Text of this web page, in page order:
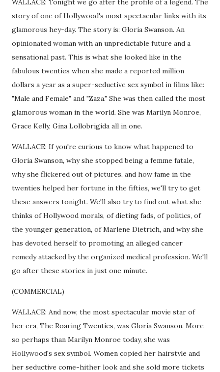
WALLACE: Tonight we go after the profile of a legend. The
story of one of Hollywood's most spectacular links with its
glamorous hey-day. The story is: Gloria Swanson. An
opinionated woman with an unpredictable future and a
sensational past. This is what she looked like in the
fabulous twenties when she made a reported million
dollars a year as a super-seductive sex symbol in films like:
"Male and Female" and "Zaza." She was then called the most
glamorous woman in the world. She was Marilyn Monroe,
Grace Kelly, Gina Lollobrigida all in one.
WALLACE: If you're curious to know what happened to
Gloria Swanson, why she stopped being a femme fatale,
why she flickered out of pictures, and how fame in the
twenties helped her fortune in the fifties, we'll try to get
these answers tonight. We'll also try to find out what she
thinks of Hollywood morals, of dieting fads, of politics, of
the younger generation, of Marlene Dietrich, and why she
has devoted herself to promoting an alleged cancer
remedy attacked by the organized medical profession. We'll
go after these stories in just one minute.
(COMMERCIAL)
WALLACE: And now, the most spectacular movie star of
her era, The Roaring Twenties, was Gloria Swanson. More
so perhaps than Marilyn Monroe today, she was
Hollywood's sex symbol. Women copied her hairstyle and
her seductive come-hither look and she sold more tickets